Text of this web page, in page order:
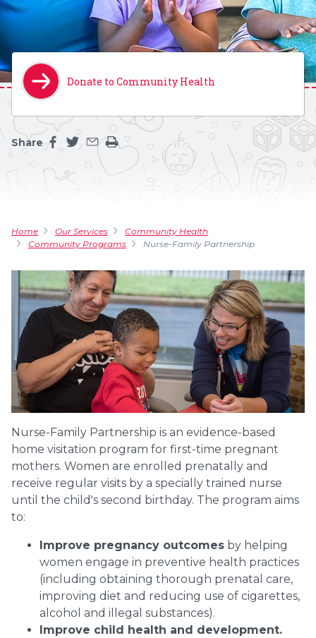
Donate to Community Health
Share
Share this page on facebook
Share this page on twitter
Share this page by an email
Print the main content on this page
Home Our Services
Community Health
Community Programs
Nurse-Family Partnership
Nurse-Family Partnership is an evidence-based
home visitation program for first-time pregnant
mothers. Women are enrolled prenatally and
receive regular visits by a specially trained nurse
until the child's second birthday. The program aims
to:
Improve pregnancy outcomes by helping
women engage in preventive health practices
(including obtaining thorough prenatal care,
improving diet and reducing use of cigarettes,
alcohol and illegal substances).
Improve child health and development.